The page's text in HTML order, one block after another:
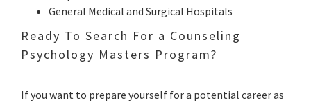
General Medical and Surgical Hospitals
Ready To Search For a Counseling
Psychology Masters Program?
If you want to prepare yourself for a potential career as